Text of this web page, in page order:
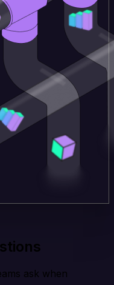
ask when